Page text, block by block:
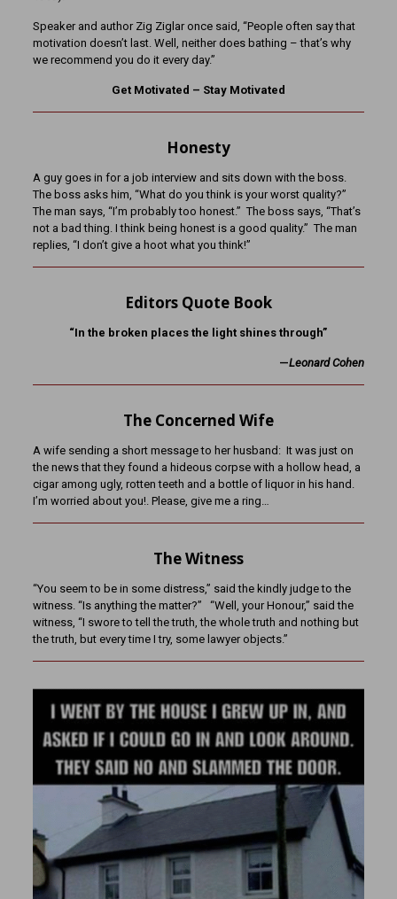
Speaker and author Zig Ziglar once said, “People often say that
motivation doesn’t last. Well, neither does bathing – that’s why
we recommend you do it every day.”
Get Motivated – Stay Motivated
Honesty
A guy goes in for a job interview and sits down with the boss.
The boss asks him, “What do you think is your worst quality?”
The man says, “I’m probably too honest.” The boss says, “That’s
not a bad thing. I think being honest is a good quality.” The man
replies, “I don’t give a hoot what you think!”
Editors Quote Book
“In the broken places the light shines through”
—Leonard Cohen
The Concerned Wife
A wife sending a short message to her husband: It was just on
the news that they found a hideous corpse with a hollow head, a
cigar among ugly, rotten teeth and a bottle of liquor in his hand.
I’m worried about you!. Please, give me a ring…
The Witness
“You seem to be in some distress,” said the kindly judge to the
witness. “Is anything the matter?” “Well, your Honour,” said the
witness, “I swore to tell the truth, the whole truth and nothing but
the truth, but every time I try, some lawyer objects.”